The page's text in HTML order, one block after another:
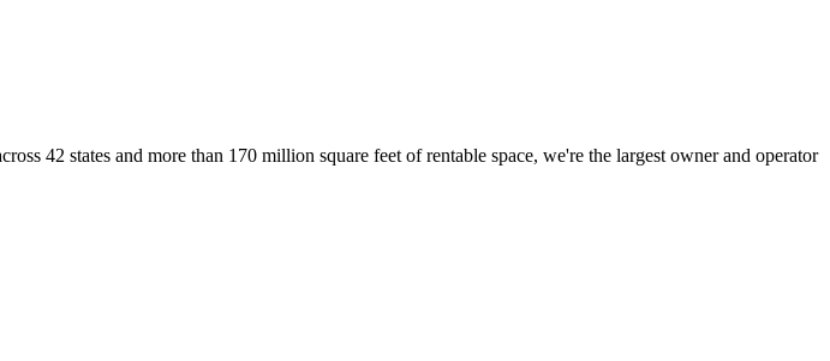
42 states and more than 170 million square feet of rentable space, we're the largest owner and operator